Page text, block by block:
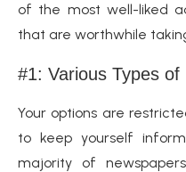
of the most well-liked
that are worthwhile
#1: Various Types of
Your options are
to keep yourself
majority of